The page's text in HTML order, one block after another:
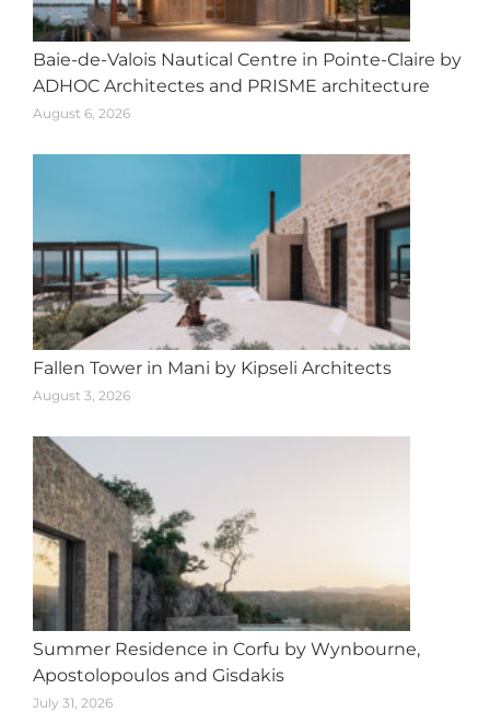
Baie-de-Valois Nautical Centre in Pointe-Claire by
ADHOC Architectes and PRISME architecture
August 6, 2026
Fallen Tower in Mani by Kipseli Architects
August 3, 2026
Summer Residence in Corfu by Wynbourne,
Apostolopoulos and Gisdakis
July 31, 2026